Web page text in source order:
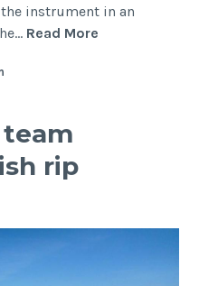
instrument in an
Read More
Equipment
rip